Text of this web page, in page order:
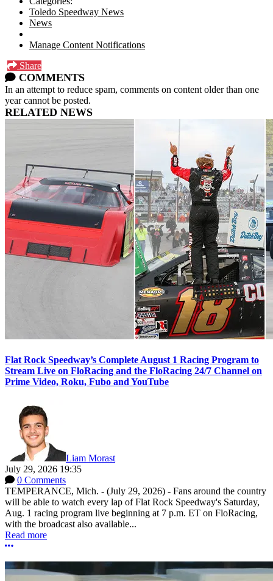
Toledo Speedway News
News
Manage Content Notifications
Share
COMMENTS
In an attempt to reduce spam, comments on content older than one
year cannot be posted.
RELATED NEWS
Flat Rock Speedway’s Complete August 1 Racing Program to
Stream Live on FloRacing and the FloRacing 24/7 Channel on
Prime Video, Roku, Fubo and YouTube
Liam Morast
July 29, 2026 19:35
0 Comments
TEMPERANCE, Mich. - (July 29, 2026) - Fans around the country
will be able to watch every lap of Flat Rock Speedway's Saturday,
Aug. 1 racing program live beginning at 7 p.m. ET on FloRacing,
with the broadcast also available...
Read more
More options